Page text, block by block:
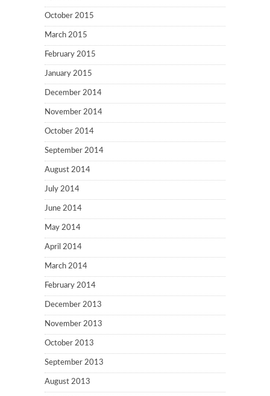
October 2015
March 2015
February 2015
January 2015
December 2014
November 2014
October 2014
September 2014
August 2014
July 2014
June 2014
May 2014
April 2014
March 2014
February 2014
December 2013
November 2013
October 2013
September 2013
August 2013